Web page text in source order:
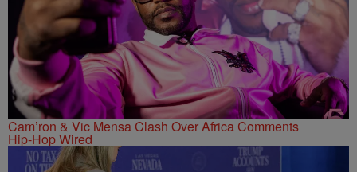
Cam’ron & Vic Mensa Clash Over Africa Comments
Hip-Hop Wired